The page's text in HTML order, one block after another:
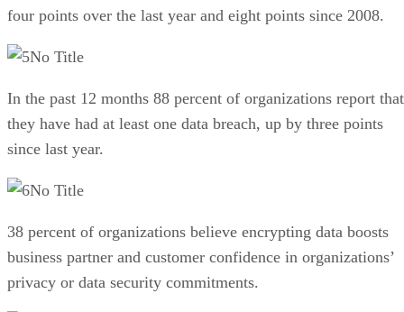
four points over the last year and eight points since 2008.
No Title
In the past 12 months 88 percent of organizations report that
they have had at least one data breach, up by three points
since last year.
No Title
38 percent of organizations believe encrypting data boosts
business partner and customer confidence in organizations’
privacy or data security commitments.